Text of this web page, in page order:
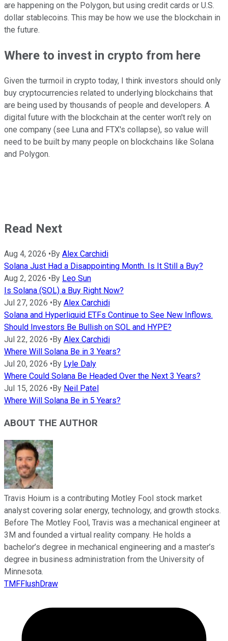
are happening on the Polygon, but using credit cards or U.S.
dollar stablecoins. This may be how we use the blockchain in
the future.
Where to invest in crypto from here
Given the turmoil in crypto today, I think investors should only
buy cryptocurrencies related to underlying blockchains that
are being used by thousands of people and developers. A
digital future with the blockchain at the center won't rely on
one company (see Luna and FTX's collapse), so value will
need to be built by many people on blockchains like Solana
and Polygon.
Read Next
Aug 4, 2026 •By Alex Carchidi
Solana Just Had a Disappointing Month. Is It Still a Buy?
Aug 2, 2026 •By Leo Sun
Is Solana (SOL) a Buy Right Now?
Jul 27, 2026 •By Alex Carchidi
Solana and Hyperliquid ETFs Continue to See New Inflows.
Should Investors Be Bullish on SOL and HYPE?
Jul 22, 2026 •By Alex Carchidi
Where Will Solana Be in 3 Years?
Jul 20, 2026 •By Lyle Daly
Where Could Solana Be Headed Over the Next 3 Years?
Jul 15, 2026 •By Neil Patel
Where Will Solana Be in 5 Years?
ABOUT THE AUTHOR
Travis Hoium is a contributing Motley Fool stock market
analyst covering solar energy, technology, and growth stocks.
Before The Motley Fool, Travis was a mechanical engineer at
3M and founded a virtual reality company. He holds a
bachelor’s degree in mechanical engineering and a master’s
degree in business administration from the University of
Minnesota.
TMFFlushDraw